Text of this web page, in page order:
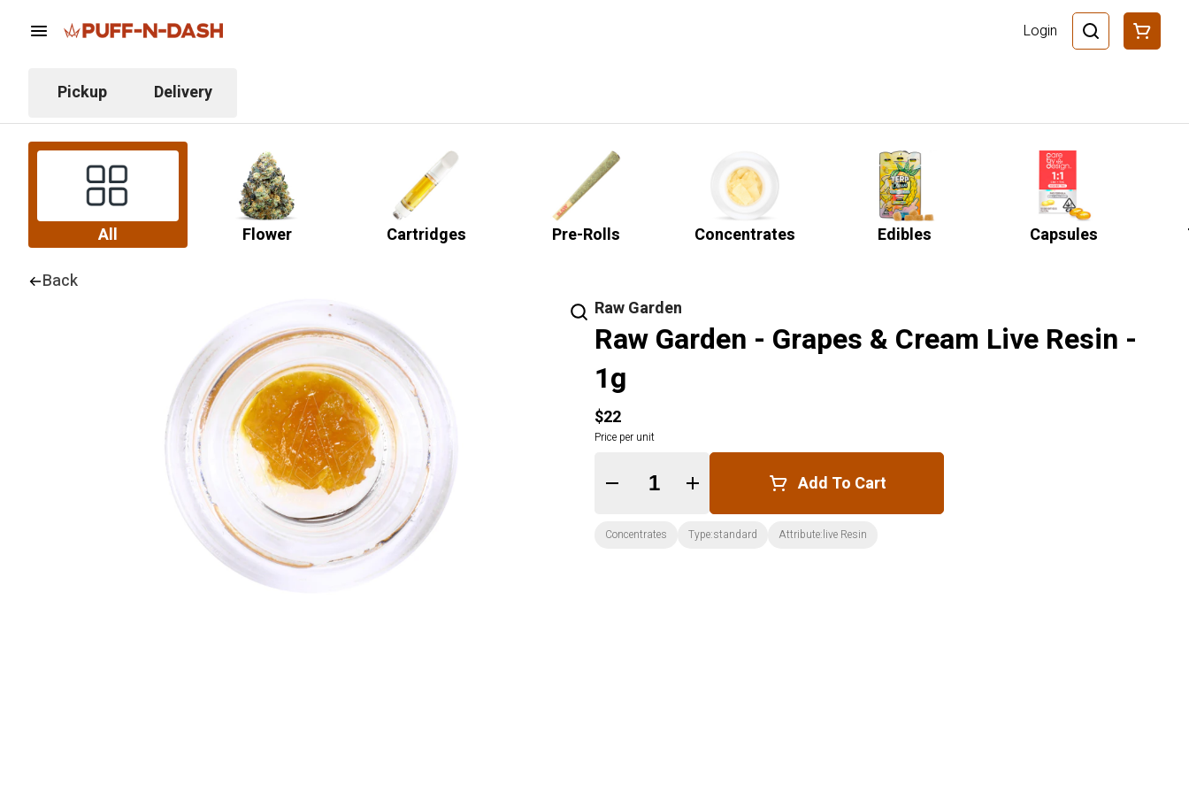
Login
Pickup Delivery
All Flower Cartridges Pre-Rolls Concentrates Edibles Capsules
Back
Raw Garden
Raw Garden - Grapes & Cream Live Resin -
1g
$22
Price per unit
Quantity Selector Add To Cart
Concentrates Type:standard Attribute:live Resin